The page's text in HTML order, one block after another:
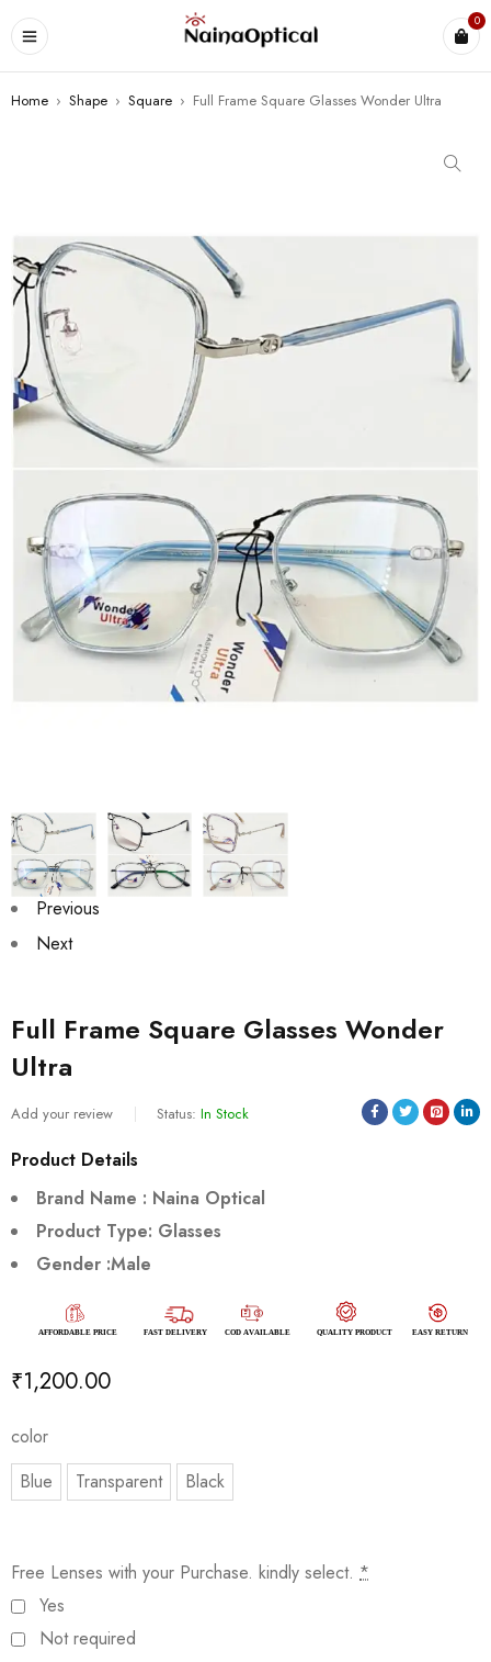
0
Home › Shape › Square › Full Frame Square Glasses Wonder Ultra
Previous
Next
Full Frame Square Glasses Wonder
Ultra
Add your review Status: In Stock
Product Details
Brand Name : Naina Optical
Product Type: Glasses
Gender :Male
₹1,200.00
color
Blue
Transparent Black
Free Lenses with your Purchase. kindly select. *
Yes
Not required